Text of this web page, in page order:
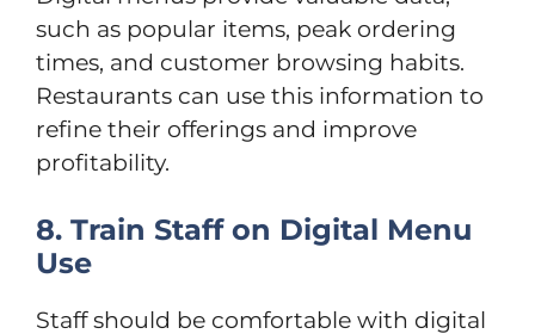
such as popular items, peak ordering
times, and customer browsing habits.
Restaurants can use this information to
refine their offerings and improve
profitability.
8. Train Staff on Digital Menu
Use
Staff should be comfortable with digital